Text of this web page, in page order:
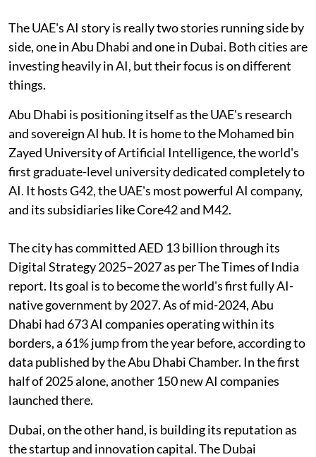
The UAE's AI story is really two stories running side by
side, one in Abu Dhabi and one in Dubai. Both cities are
investing heavily in AI, but their focus is on different
things.
Abu Dhabi is positioning itself as the UAE's research
and sovereign AI hub. It is home to the Mohamed bin
Zayed University of Artificial Intelligence, the world's
first graduate-level university dedicated completely to
AI. It hosts G42, the UAE's most powerful AI company,
and its subsidiaries like Core42 and M42.
The city has committed AED 13 billion through its
Digital Strategy 2025–2027 as per The Times of India
report. Its goal is to become the world's first fully AI-
native government by 2027. As of mid-2024, Abu
Dhabi had 673 AI companies operating within its
borders, a 61% jump from the year before, according to
data published by the Abu Dhabi Chamber. In the first
half of 2025 alone, another 150 new AI companies
launched there.
Dubai, on the other hand, is building its reputation as
the startup and innovation capital. The Dubai